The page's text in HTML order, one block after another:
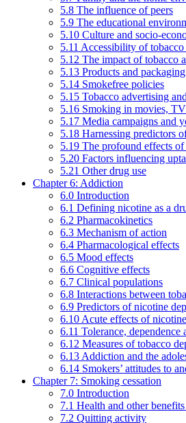
5.8 The influence of peers
5.9 The educational
5.10 Culture and socio-
5.11 Accessibility of
5.12 The impact of tobacco
5.13 Products and
5.14 Smokefree policies
5.15 Tobacco advertising
5.16 Smoking in movies,
5.17 Media campaigns and
5.18 Harnessing predictors
5.19 The profound effects
5.20 Factors influencing
5.21 Other drug use
Chapter 6: Addiction
6.0 Introduction
6.1 Defining nicotine as a
6.2 Pharmacokinetics
6.3 Mechanism of action
6.4 Pharmacological effects
6.5 Mood effects
6.6 Cognitive effects
6.7 Clinical populations
6.8 Interactions between
6.9 Predictors of nicotine
6.10 Acute effects of
6.11 Tolerance,
6.12 Measures of tobacco
6.13 Addiction and the
6.14 Smokers’ attitudes to
Chapter 7: Smoking cessation
7.0 Introduction
7.1 Health and other
7.2 Quitting activity